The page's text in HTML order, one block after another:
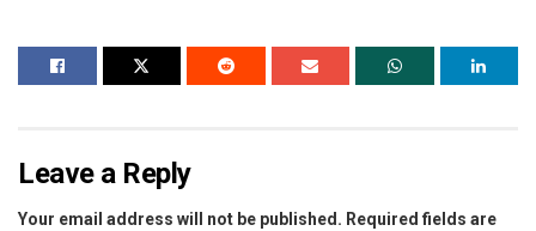
Leave a Reply
Your email address will not be published. Required fields are